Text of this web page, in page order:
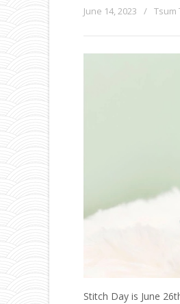
June 14, 2023 / Tsum
Stitch Day is June